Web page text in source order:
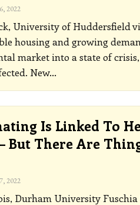
2022
University of Huddersfield
housing and growing
market into a state of
New…
Is Linked To
But There Are
2022
Durham University Fuschia